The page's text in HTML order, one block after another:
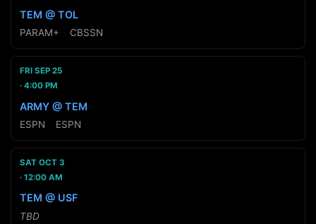
TEM @ TOL
PARAM+ CBSSN
FRI SEP 25
4:00 PM
ARMY @ TEM
ESPN ESPN
SAT OCT 3
12:00 AM
TEM @ USF
TBD